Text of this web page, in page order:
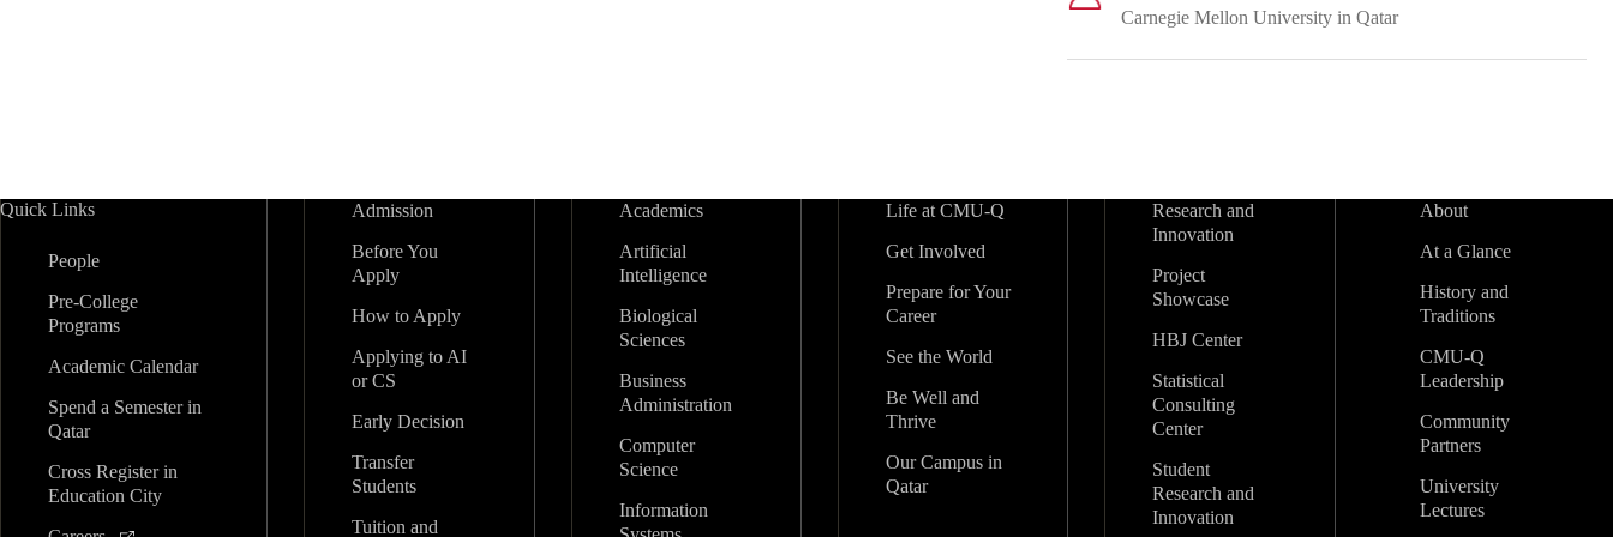
Carnegie Mellon University in Qatar
Quick Links
People
Pre-College
Programs
Academic Calendar
Spend a Semester in
Qatar
Cross Register in
Education City
Admission
Before You
Apply
How to Apply
Applying to AI
or CS
Early Decision
Transfer
Students
Tuition and
Academics
Artificial
Intelligence
Biological
Sciences
Business
Administration
Computer
Science
Information
Life at CMU-Q
Get Involved
Prepare for Your
Career
See the World
Be Well and
Thrive
Our Campus in
Qatar
Research and
Innovation
Project
Showcase
HBJ Center
Statistical
Consulting
Center
Student
Research and
Innovation
About
At a Glance
History and
Traditions
CMU-Q
Leadership
Community
Partners
University
Lectures